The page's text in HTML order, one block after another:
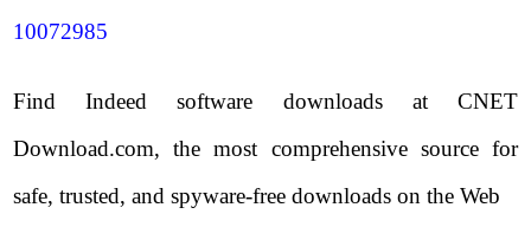
10072985
Find Indeed software downloads at CNET
Download.com, the most comprehensive source for
safe, trusted, and spyware-free downloads on the Web